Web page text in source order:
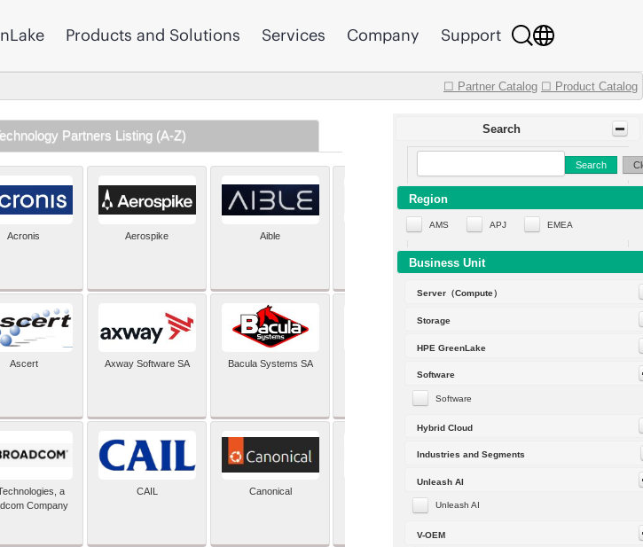
Products and Solutions Services Company Support
☐ Partner Catalog ☐ Product Catalog
Search
Search
Region
AMS APJ EMEA
Business Unit
Server（Compute）
Storage
HPE GreenLake
Software
Software
Hybrid Cloud
Industries and Segments
Unleash AI
Unleash AI
V-OEM
Partners Listing (A-Z)
Acronis Aerospike Aible Aleph Alpha
Ascert Axway Software SA Bacula Systems SA
a
Company
CAIL Canonical